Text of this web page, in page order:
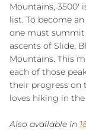
Mountains, 3500'
list. To become
one must summit
ascents of Slide,
Mountains. This
each of those
their progress on
loves hiking in
Also available in